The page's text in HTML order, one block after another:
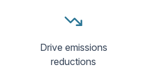
Drive emissions
reductions